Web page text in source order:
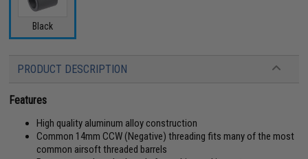
Black
PRODUCT DESCRIPTION
Features
High quality aluminum alloy construction
Common 14mm CCW (Negative) threading fits many of the most
common airsoft threaded barrels